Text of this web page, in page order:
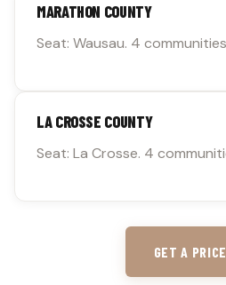
MARATHON COUNTY
Seat: Wausau. 4
LA CROSSE COUNTY
Seat: La Crosse. 4
GET A